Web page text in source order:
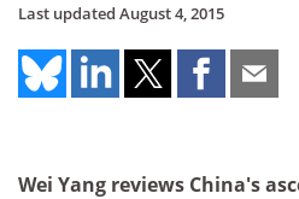
Last updated August 4, 2015
Wei Yang reviews China's